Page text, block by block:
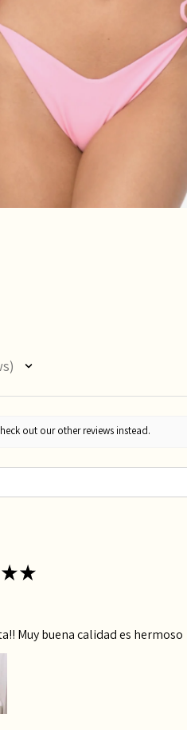
out our other reviews instead.
★★
Muy buena calidad es hermoso